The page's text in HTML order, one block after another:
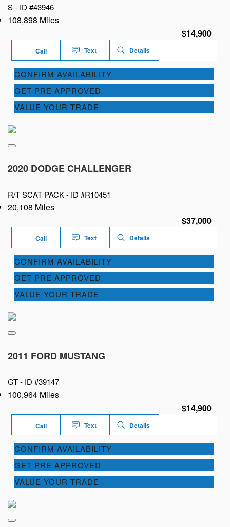
S - ID #43946
108,898 Miles
$14,900
Call Text Details
CONFIRM AVAILABILITY
GET PRE APPROVED
VALUE YOUR TRADE
2020 DODGE CHALLENGER
R/T SCAT PACK - ID #R10451
20,108 Miles
$37,000
Call Text Details
CONFIRM AVAILABILITY
GET PRE APPROVED
VALUE YOUR TRADE
2011 FORD MUSTANG
GT - ID #39147
100,964 Miles
$14,900
Call Text Details
CONFIRM AVAILABILITY
GET PRE APPROVED
VALUE YOUR TRADE